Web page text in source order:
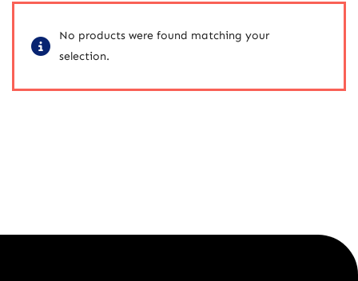
No products were found matching your
selection.